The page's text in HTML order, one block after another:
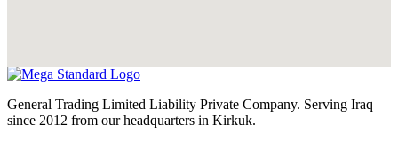
General Trading Limited Liability Private Company. Serving Iraq
since 2012 from our headquarters in Kirkuk.